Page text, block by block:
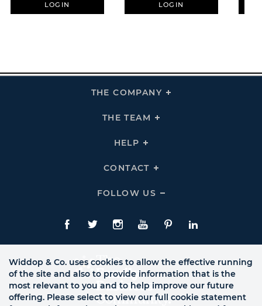
LOGIN LOGIN
THE COMPANY
Click
THE TEAM
Click
HELP
Click
Links
CONTACT
Click
Links
FOLLOW US
Click
Us
Links
Facebook
TwitteInstagram
YouTubePinterestLinkedIn
Widdop & Co. uses cookies to allow the effective running
of the site and also to provide information that is the
most relevant to you and to help improve our future
offering. Please select to view our full cookie statement